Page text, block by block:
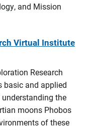
and Mission
Virtual Institute
Research
basic and applied
the
moons Phobos
of these